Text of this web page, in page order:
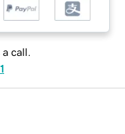
a call.